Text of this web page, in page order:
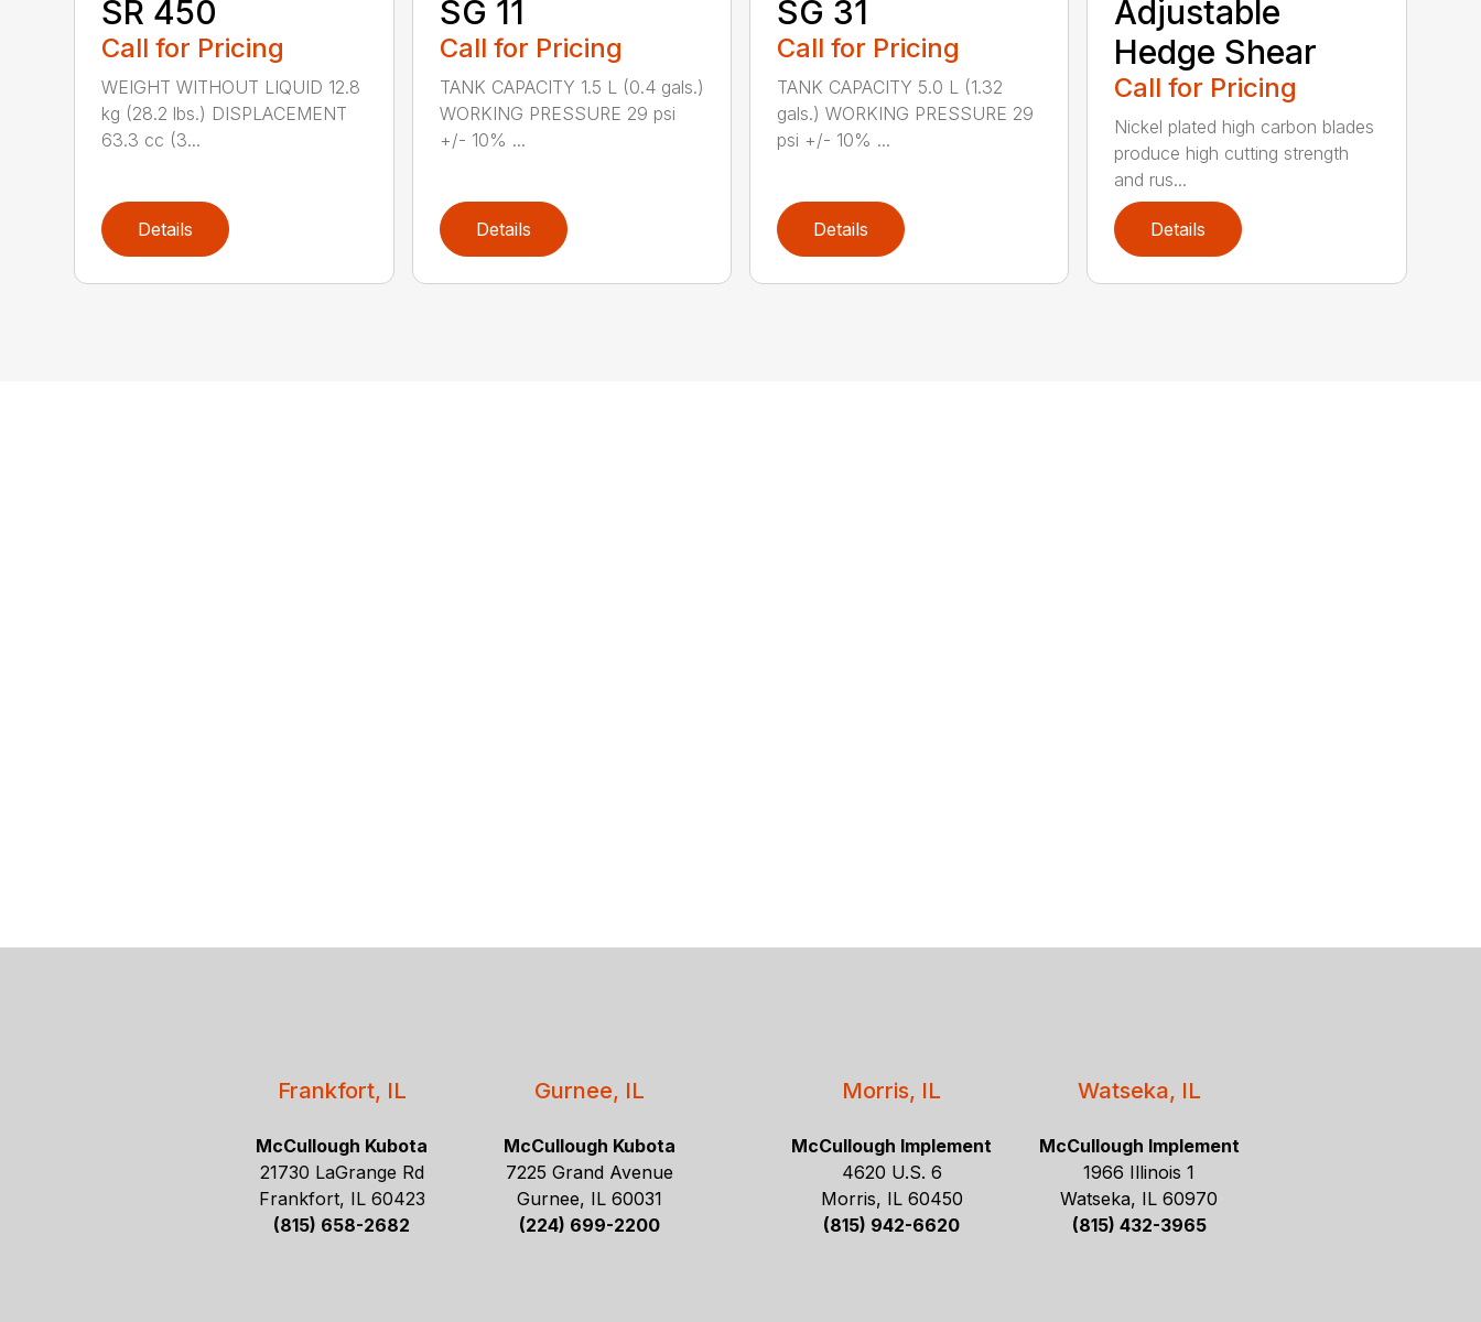
SR 450
Call for Pricing
WEIGHT WITHOUT LIQUID 12.8
kg (28.2 lbs.) DISPLACEMENT
63.3 cc (3...
Details
SG 11
Call for Pricing
TANK CAPACITY 1.5 L (0.4 gals.)
WORKING PRESSURE 29 psi
+/- 10% ...
Details
SG 31
Call for Pricing
TANK CAPACITY 5.0 L (1.32
gals.) WORKING PRESSURE 29
psi +/- 10% ...
Details
Adjustable
Hedge Shear
Call for Pricing
Nickel plated high carbon blades
produce high cutting strength
and rus...
Details
Frankfort, IL
McCullough Kubota
21730 LaGrange Rd
Frankfort, IL 60423
(815) 658-2682
Gurnee, IL
McCullough Kubota
7225 Grand Avenue
Gurnee, IL 60031
(224) 699-2200
Morris, IL
McCullough Implement
4620 U.S. 6
Morris, IL 60450
(815) 942-6620
Watseka, IL
McCullough Implement
1966 Illinois 1
Watseka, IL 60970
(815) 432-3965